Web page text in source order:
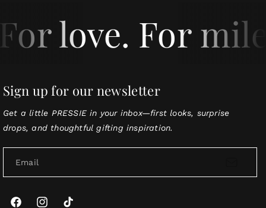
love. For
Sign up for our newsletter
Get a little PRESSIE in your inbox—first looks, surprise
drops, and thoughtful gifting inspiration.
Email